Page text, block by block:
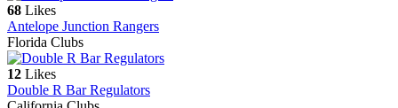
68 Likes
Antelope Junction Rangers
Florida Clubs
12 Likes
Double R Bar Regulators